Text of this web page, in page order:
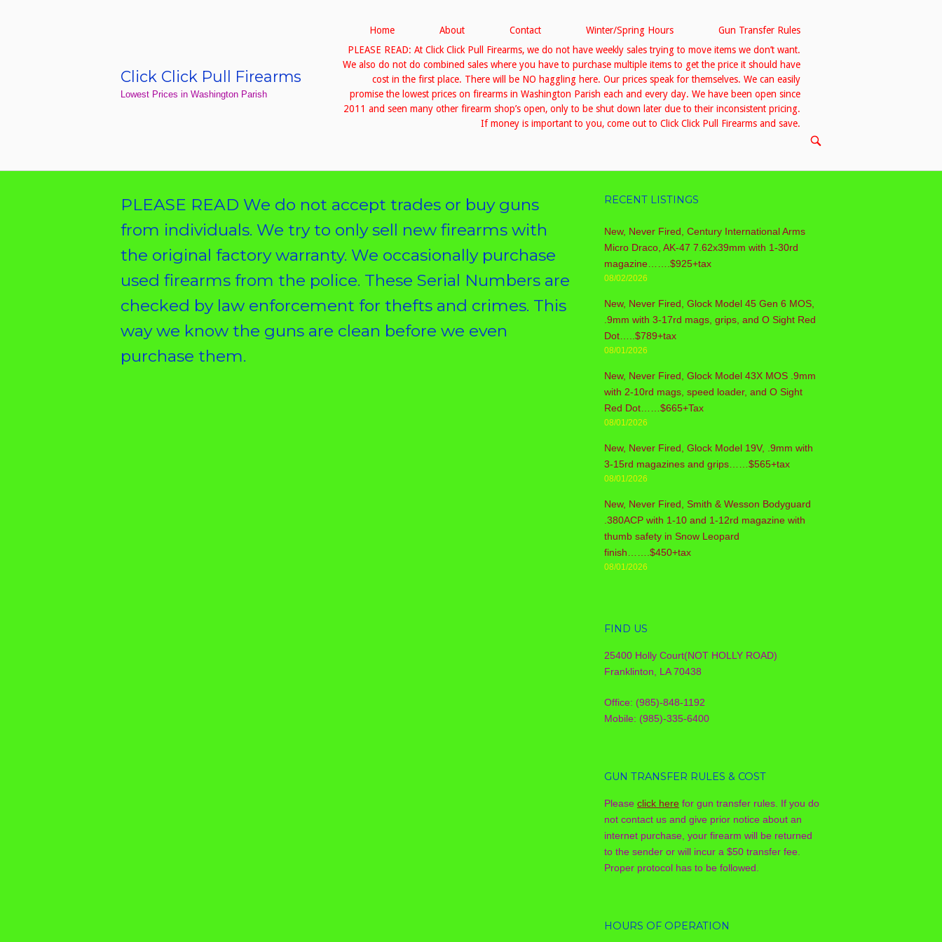
Home
Click Click Pull Firearms
Lowest Prices in Washington Parish
Home About Contact Winter/Spring Hours
Gun Transfer Rules
PLEASE READ: At Click Click Pull Firearms, we do not have weekly sales trying to move items we don’t want.
We also do not do combined sales where you have to purchase multiple items to get the price it should have
cost in the first place. There will be NO haggling here. Our prices speak for themselves. We can easily
promise the lowest prices on firearms in Washington Parish each and every day. We have been open since
2011 and seen many other firearm shop’s open, only to be shut down later due to their inconsistent pricing.
If money is important to you, come out to Click Click Pull Firearms and save.
OPEN
SEARCH
PLEASE READ We do not accept trades or buy guns
from individuals. We try to only sell new firearms with
the original factory warranty. We occasionally purchase
used firearms from the police. These Serial Numbers are
checked by law enforcement for thefts and crimes. This
way we know the guns are clean before we even
purchase them.
RECENT LISTINGS
New, Never Fired, Century International Arms
Micro Draco, AK-47 7.62x39mm with 1-30rd
magazine…….$925+tax
08/02/2026
New, Never Fired, Glock Model 45 Gen 6 MOS,
.9mm with 3-17rd mags, grips, and O Sight Red
Dot…..$789+tax
08/01/2026
New, Never Fired, Glock Model 43X MOS .9mm
with 2-10rd mags, speed loader, and O Sight
Red Dot……$665+Tax
08/01/2026
New, Never Fired, Glock Model 19V, .9mm with
3-15rd magazines and grips……$565+tax
08/01/2026
New, Never Fired, Smith & Wesson Bodyguard
.380ACP with 1-10 and 1-12rd magazine with
thumb safety in Snow Leopard
finish…….$450+tax
08/01/2026
FIND US
25400 Holly Court(NOT HOLLY ROAD)
Franklinton, LA 70438
Office: (985)-848-1192
Mobile: (985)-335-6400
GUN TRANSFER RULES & COST
Please click here for gun transfer rules. If you do
not contact us and give prior notice about an
internet purchase, your firearm will be returned
to the sender or will incur a $50 transfer fee.
Proper protocol has to be followed.
HOURS OF OPERATION